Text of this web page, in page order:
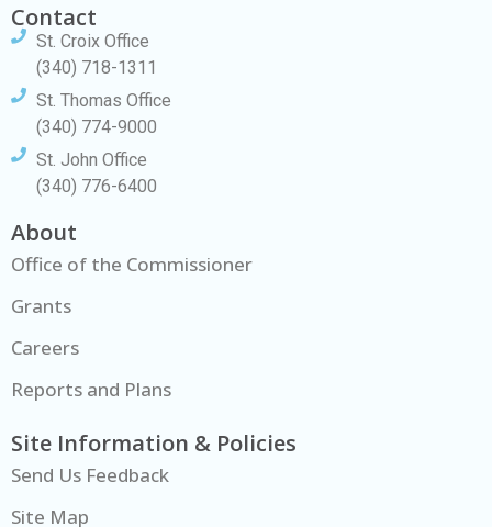
Contact
St. Croix Office
(340) 718-1311
St. Thomas Office
(340) 774-9000
St. John Office
(340) 776-6400
About
Office of the Commissioner
Grants
Careers
Reports and Plans
Site Information & Policies
Send Us Feedback
Site Map